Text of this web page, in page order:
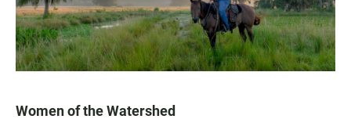
Women of the Watershed